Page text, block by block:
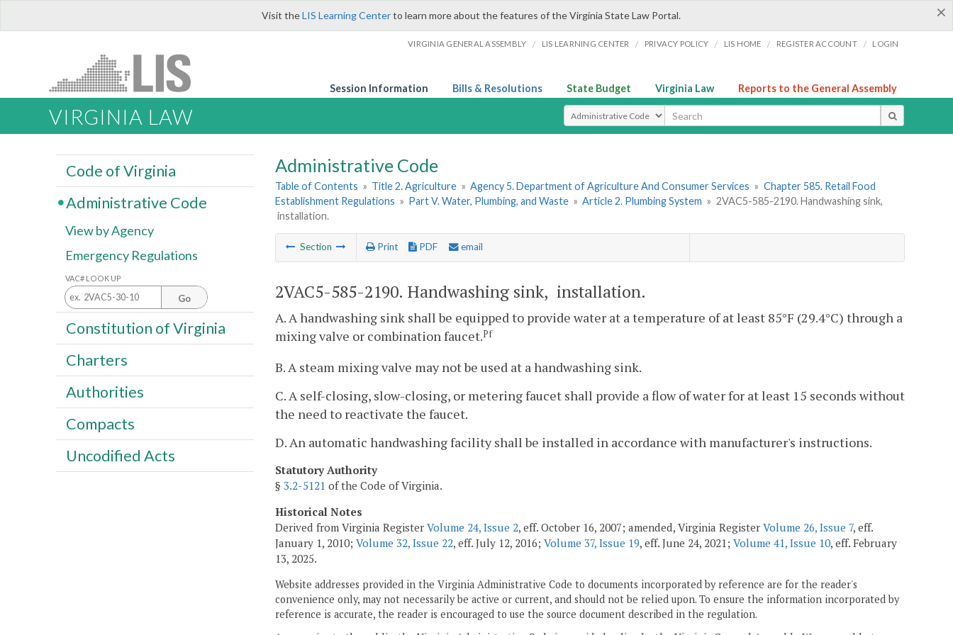
×
Visit theLIS Learning Centerto learn more about the features of the Virginia State Law Portal.
VIRGINIA GENERAL ASSEMBLY / LIS LEARNING CENTER / PRIVACY POLICY / LIS HOME / REGISTER ACCOUNT / LOGIN
Session Information Bills & Resolutions State Budget Virginia Law Reports to the General Assembly
VIRGINIA LAW Select Search Type
Administrative Code
Table of Contents » Title 2. Agriculture » Agency 5. Department of Agriculture And Consumer Services » Chapter 585. Retail Food
Establishment Regulations » Part V. Water, Plumbing, and Waste » Article 2. Plumbing System » 2VAC5-585-2190. Handwashing sink,
installation.
Section Print PDF email
2VAC5-585-2190. Handwashing sink, installation.
A. A handwashing sink shall be equipped to provide water at a temperature of at least 85°F (29.4°C) through a
mixing valve or combination faucet.Pf
B. A steam mixing valve may not be used at a handwashing sink.
C. A self-closing, slow-closing, or metering faucet shall provide a flow of water for at least 15 seconds without
the need to reactivate the faucet.
D. An automatic handwashing facility shall be installed in accordance with manufacturer's instructions.
Statutory Authority
§ 3.2-5121 of the Code of Virginia.
Historical Notes
Derived from Virginia Register Volume 24, Issue 2, eff. October 16, 2007; amended, Virginia Register Volume 26, Issue 7, eff.
January 1, 2010; Volume 32, Issue 22, eff. July 12, 2016; Volume 37, Issue 19, eff. June 24, 2021; Volume 41, Issue 10, eff. February
13, 2025.
Website addresses provided in the Virginia Administrative Code to documents incorporated by reference are for the reader's
convenience only, may not necessarily be active or current, and should not be relied upon. To ensure the information incorporated by
reference is accurate, the reader is encouraged to use the source document described in the regulation.
Code of Virginia
Administrative Code
View by Agency
Emergency Regulations
VAC# LOOK UP
Go
Constitution of Virginia
Charters
Authorities
Compacts
Uncodified Acts